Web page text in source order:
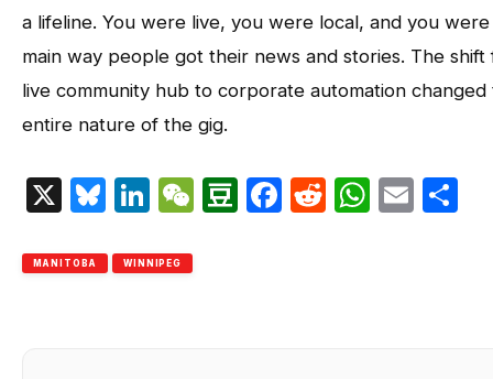
a lifeline. You were live, you were local, and you
main way people got their news and stories. The shift
live community hub to corporate automation changed
entire nature of the gig.
X Bluesky
LinkedIn
WeChat
Douban
Facebook
Reddit
MANITOBA WINNIPEG